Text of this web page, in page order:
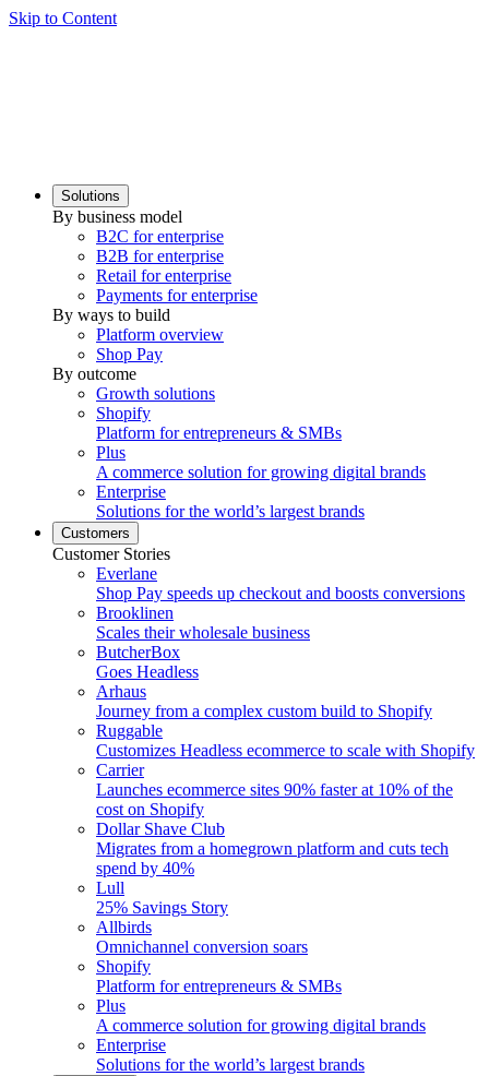
Skip to Content
Solutions
By business model
B2C for enterprise
B2B for enterprise
Retail for enterprise
Payments for enterprise
By ways to build
Platform overview
Shop Pay
By outcome
Growth solutions
Shopify
Platform for entrepreneurs & SMBs
Plus
A commerce solution for growing digital brands
Enterprise
Solutions for the world’s largest brands
Customers
Customer Stories
Everlane
Shop Pay speeds up checkout and boosts conversions
Brooklinen
Scales their wholesale business
ButcherBox
Goes Headless
Arhaus
Journey from a complex custom build to Shopify
Ruggable
Customizes Headless ecommerce to scale with Shopify
Carrier
Launches ecommerce sites 90% faster at 10% of the
cost on Shopify
Dollar Shave Club
Migrates from a homegrown platform and cuts tech
spend by 40%
Lull
25% Savings Story
Allbirds
Omnichannel conversion soars
Shopify
Platform for entrepreneurs & SMBs
Plus
A commerce solution for growing digital brands
Enterprise
Solutions for the world’s largest brands